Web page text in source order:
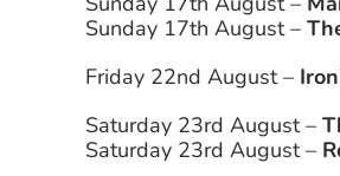
Sunday 17th August –
Friday 22nd August –
Saturday 23rd August –
Saturday 23rd August –